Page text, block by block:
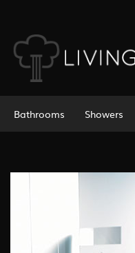
Bathrooms Showers